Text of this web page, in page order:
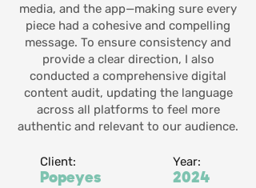
media, and the app—making sure every
piece had a cohesive and compelling
message. To ensure consistency and
provide a clear direction, I also
conducted a comprehensive digital
content audit, updating the language
across all platforms to feel more
authentic and relevant to our audience.
Client:
Popeyes
Year:
2024